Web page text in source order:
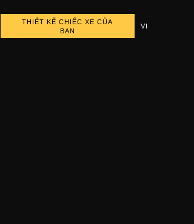
THIẾT KẾ CHIẾC XE CỦA
BẠN
VI